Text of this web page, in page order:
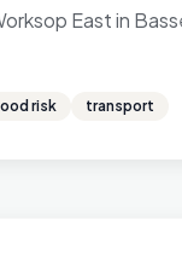
East in
risk transport